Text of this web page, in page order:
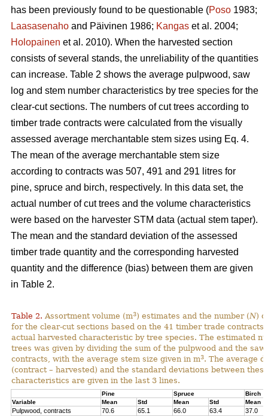
has been previously found to be questionable (Poso 1983;
Laasasenaho and Päivinen 1986; Kangas et al. 2004;
Holopainen et al. 2010). When the harvested section
consists of several stands, the unreliability of the quantities
can increase. Table 2 shows the average pulpwood, saw
log and stem number characteristics by tree species for the
clear-cut sections. The numbers of cut trees according to
timber trade contracts were calculated from the visually
assessed average merchantable stem sizes using Eq. 4.
The mean of the average merchantable stem size
according to contracts was 507, 491 and 291 litres for
pine, spruce and birch, respectively. In this data set, the
actual number of cut trees and the volume characteristics
were based on the harvester STM data (actual stem taper).
The mean and the standard deviation of the assessed
timber trade quantity and the corresponding harvested
quantity and the difference (bias) between them are given
in Table 2.
Table 2. Assortment volume (m3) estimates and the number (N)
for the clear-cut sections based on the 41 timber trade contracts
actual harvested characteristic by tree species. The estimated
trees was given by dividing the sum of the pulpwood and the
contracts, with the average stem size given in m3. The average
(contract – harvested) and the standard deviations between these
characteristics are given in the last 3 lines.
Pine Spruce
Birch
Variable
Mean Std Mean Std Mean
Pulpwood, contracts 70.6 65.1 66.0 63.4
37.0